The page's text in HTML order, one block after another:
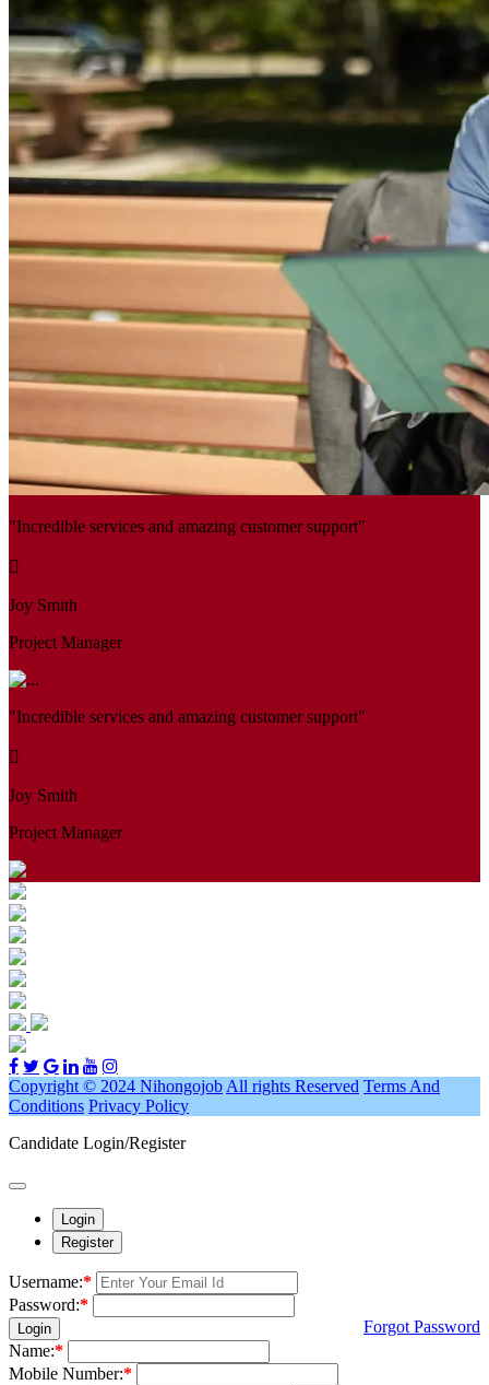
"Incredible services and amazing customer support"
Joy Smith
Project Manager
"Incredible services and amazing customer support"
Joy Smith
Project Manager
Copyright © 2024 Nihongojob All rights Reserved Terms And
Conditions Privacy Policy
Candidate Login/Register
Login
Register
Username:*
Password:*
Login
Forgot Password
Name:*
Mobile Number:*